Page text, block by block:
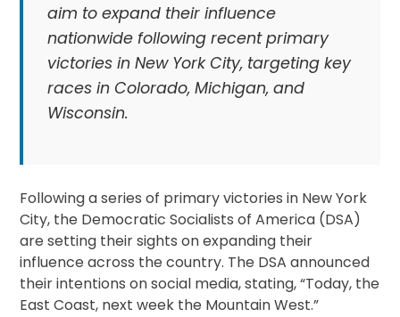
aim to expand their influence
nationwide following recent primary
victories in New York City, targeting key
races in Colorado, Michigan, and
Wisconsin.
Following a series of primary victories in New York
City, the Democratic Socialists of America (DSA)
are setting their sights on expanding their
influence across the country. The DSA announced
their intentions on social media, stating, “Today, the
East Coast, next week the Mountain West.”